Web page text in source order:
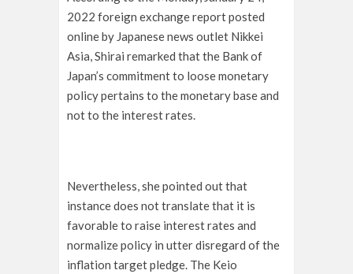
2022 foreign exchange report posted
online by Japanese news outlet Nikkei
Asia, Shirai remarked that the Bank of
Japan’s commitment to loose monetary
policy pertains to the monetary base and
not to the interest rates.
Nevertheless, she pointed out that
instance does not translate that it is
favorable to raise interest rates and
normalize policy in utter disregard of the
inflation target pledge. The Keio